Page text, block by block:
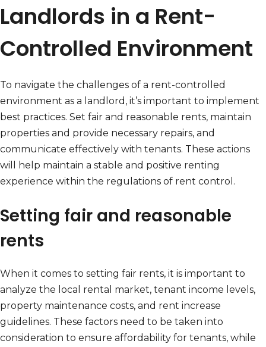
Landlords in a Rent-
Controlled Environment
To navigate the challenges of a rent-controlled
environment as a landlord, it’s important to implement
best practices. Set fair and reasonable rents, maintain
properties and provide necessary repairs, and
communicate effectively with tenants. These actions
will help maintain a stable and positive renting
experience within the regulations of rent control.
Setting fair and reasonable
rents
When it comes to setting fair rents, it is important to
analyze the local rental market, tenant income levels,
property maintenance costs, and rent increase
guidelines. These factors need to be taken into
consideration to ensure affordability for tenants, while